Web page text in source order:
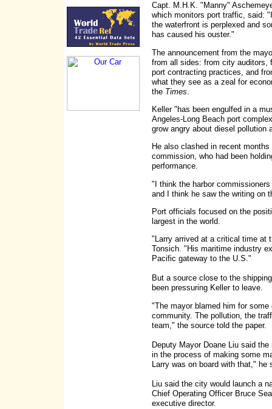
Capt. M.H.K. "Manny"
which monitors port traffic, said:
the waterfront is perplexed and
has caused his ouster."
The announcement from the
from all sides: from city auditors,
port contracting practices, and
what they see as a zeal for
the Times
Keller "has been engulfed in a
Angeles-Long Beach port
grow angry about diesel pollution
He also clashed in recent
commission, who had been
performance.
"I think the harbor
and I think he saw the writing on
Port officials focused on the
largest in the world.
"Larry arrived at a critical time at
Tonsich. "His maritime industry
Pacific gateway to the U.S."
But a source close to the
been pressuring Keller to leave.
"The mayor blamed him for
community. The pollution, the
team," the source told the paper.
Deputy Mayor Doane Liu said
in the process of making some
Larry was on board with that," he
Liu said the city would launch a
Chief Operating Officer Bruce
executive director.